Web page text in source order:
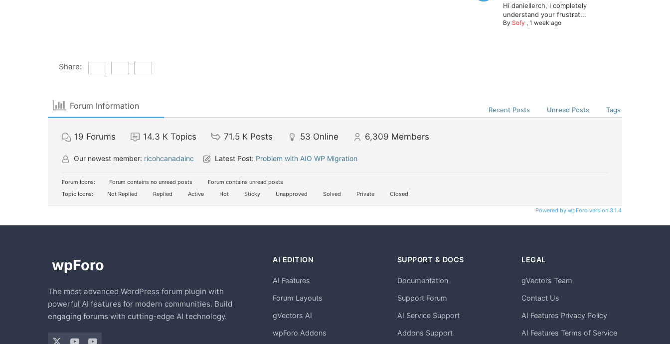
Hi daniellerch, I completely
understand your frustrat...
By Sofy , 1 week ago
Share:
Forum Information Recent Posts Unread Posts Tags
19 Forums 14.3 K Topics 71.5 K Posts 53 Online 6,309 Members
Our newest member: ricohcanadainc Latest Post: Problem with AIO WP Migration
Forum Icons: Forum contains no unread posts
Forum contains unread posts
Topic Icons:
Not Replied Replied Active Hot Sticky Unapproved Solved Private Closed
Powered by wpForo version 3.1.4
The most advanced WordPress forum plugin with
powerful AI features for modern communities. Build
engaging forums with cutting-edge AI technology.
AI EDITION
AI Features
Forum Layouts
gVectors AI
wpForo Addons
SUPPORT & DOCS
Documentation
Support Forum
AI Service Support
Addons Support
LEGAL
gVectors Team
Contact Us
AI Features Privacy Policy
AI Features Terms of Service